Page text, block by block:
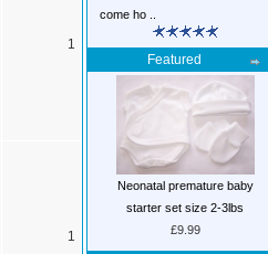
1
1
come ho ..
Featured
Neonatal premature baby
starter set size 2-3lbs
£9.99